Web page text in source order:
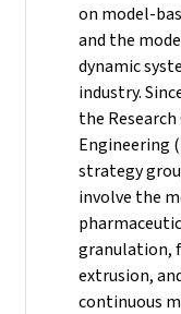
on model-
and the
dynamic
industry.
the
Engineering
strategy
involve the
granulation,
extrusion,
continuous